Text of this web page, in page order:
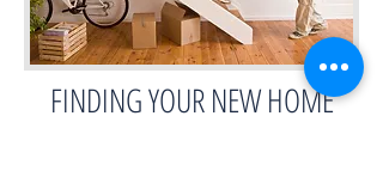
FINDING YOUR NEW HOME